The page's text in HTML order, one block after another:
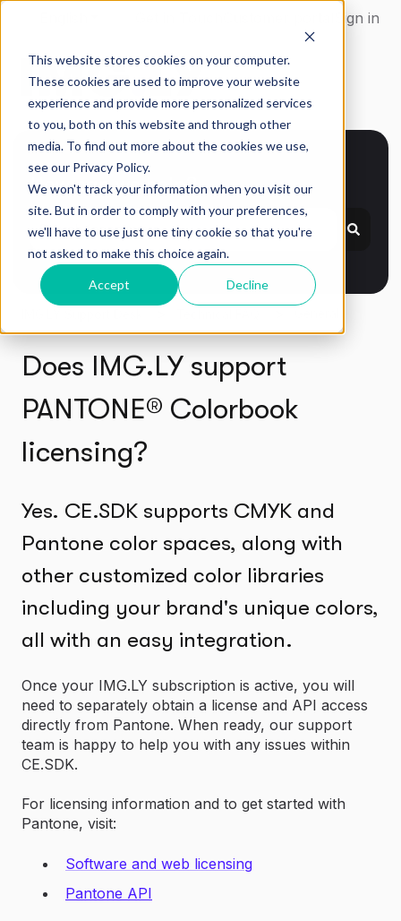
This website stores cookies on your computer.
These cookies are used to improve your website
experience and provide more personalized services
to you, both on this website and through other
media. To find out more about the cookies we use,
see our Privacy Policy.
We won't track your information when you visit our
site. But in order to comply with your preferences,
we'll have to use just one tiny cookie so that you're
not asked to make this choice again.
Accept Decline
Sign in
How can we help?
Does IMG.LY support
PANTONE® Colorbook
licensing?
Yes. CE.SDK supports CMYK and
Pantone color spaces, along with
other customized color libraries
including your brand's unique colors,
all with an easy integration.
Once your IMG.LY subscription is active, you will
need to separately obtain a license and API access
directly from Pantone. When ready, our support
team is happy to help you with any issues within
CE.SDK.
For licensing information and to get started with
Pantone, visit:
Software and web licensing
Pantone API